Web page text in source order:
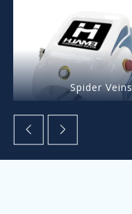
Spider Veins